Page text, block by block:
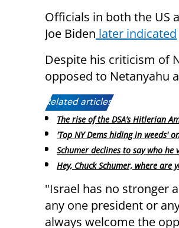
Officials in both the US
Joe Biden later indicated
Despite his criticism of
opposed to Netanyahu
Related articles:
The rise of the DSA’s Hitlerian
'Top NY Dems hiding in weeds'
Schumer declines to say who
Hey, Chuck Schumer, where are
"Israel has no stronger
any one president or
always welcome the